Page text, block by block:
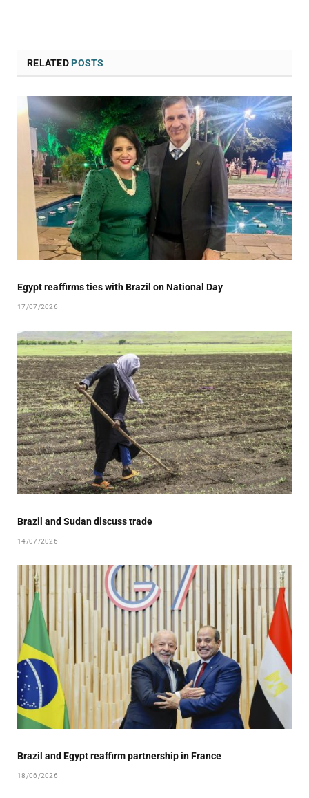
RELATEDPOSTS
Egypt reaffirms ties with Brazil on National Day
17/07/2026
Brazil and Sudan discuss trade
14/07/2026
Brazil and Egypt reaffirm partnership in France
18/06/2026